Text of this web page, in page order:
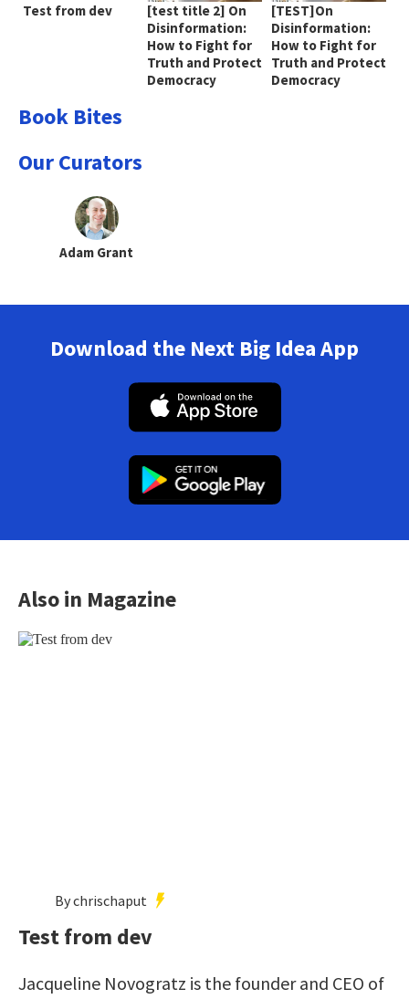
Test from dev
[test title 2] On
Disinformation:
How to Fight for
Truth and Protect
Democracy
[TEST]On
Disinformation:
How to Fight for
Truth and Protect
Democracy
Book Bites
Our Curators
Adam Grant
Download the Next Big Idea App
Also in Magazine
By chrischaput
Test from dev
Jacqueline Novogratz is the founder and CEO of